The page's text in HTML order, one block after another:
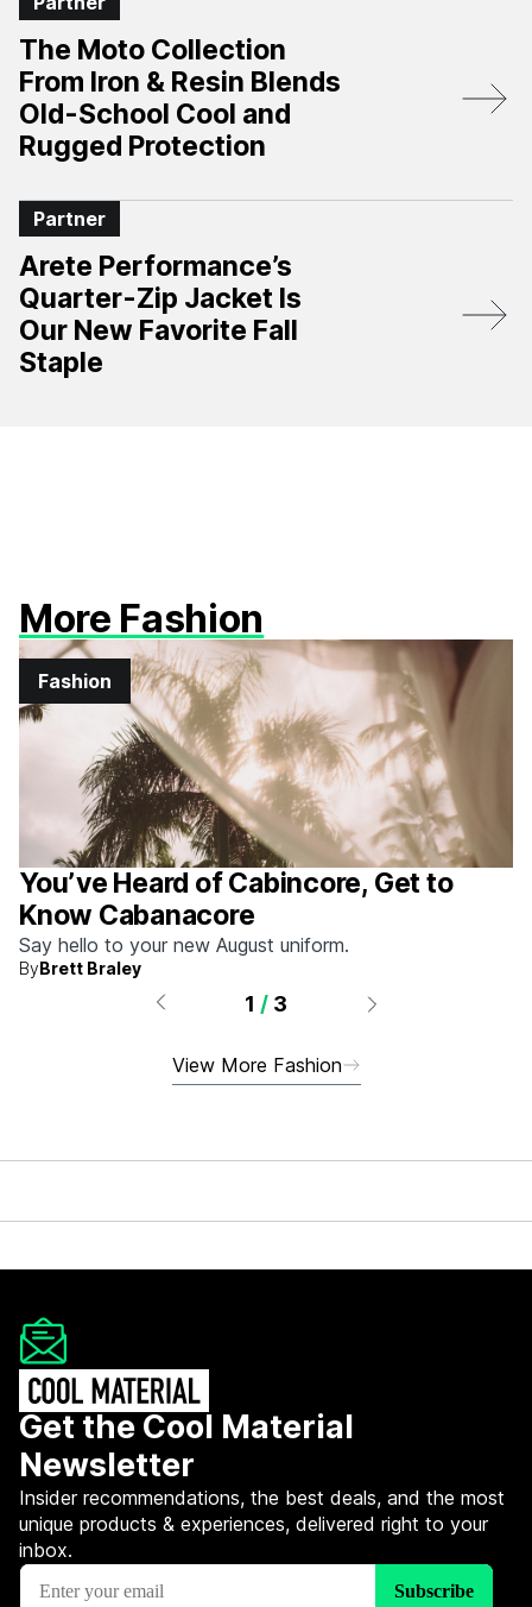
The Moto Collection
From Iron & Resin Blends
Old-School Cool and
Rugged Protection
Partner
Arete Performance’s
Quarter-Zip Jacket Is
Our New Favorite Fall
Staple
More Fashion
Fashion
You’ve Heard of Cabincore, Get to
Know Cabanacore
Say hello to your new August uniform.
ByBrett Braley
1 / 3
View More Fashion
Get the Cool Material
Newsletter
Insider recommendations, the best deals, and the most
unique products & experiences, delivered right to your
inbox.